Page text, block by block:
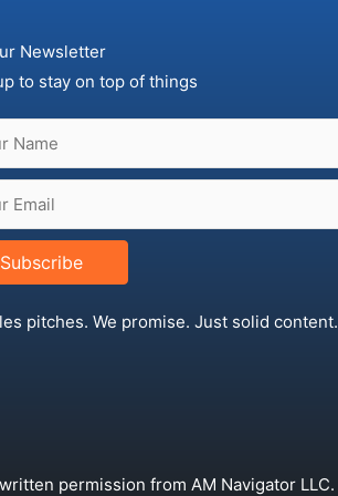
Newsletter
to stay on top of things
Subscribe
pitches. We promise. Just solid content.
permission from AM Navigator LLC.